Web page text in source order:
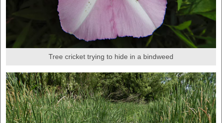
Tree cricket trying to hide in a bindweed